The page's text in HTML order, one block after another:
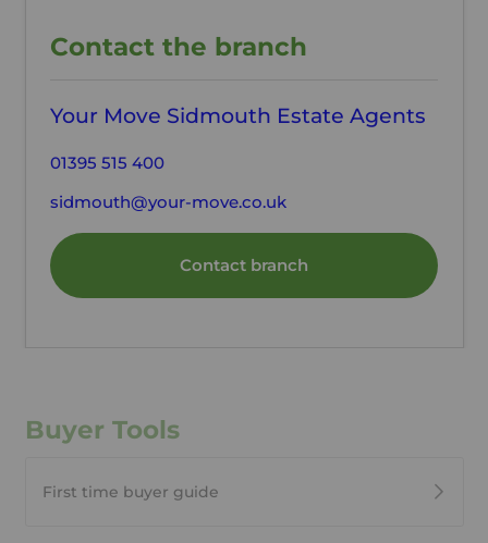
Contact the branch
Your Move Sidmouth Estate Agents
01395 515 400
sidmouth@your-move.co.uk
Contact branch
Buyer Tools
First time buyer guide